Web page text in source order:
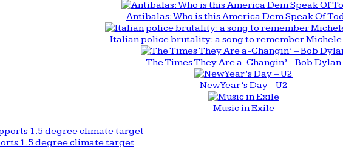
Antibalas: Who is this America Dem Speak Of
Italian police brutality: a song to remember
The Times They Are a-Changin’ - Bob Dylan
New Year’s Day - U2
Music in Exile
1.5 degree climate target